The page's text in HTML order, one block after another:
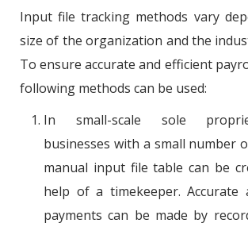
Input file tracking methods vary
size of the organization and the
To ensure accurate and efficient
following methods can be used:
In small-scale sole
businesses with a small number
manual input file table can be
help of a timekeeper. Accurate
payments can be made by